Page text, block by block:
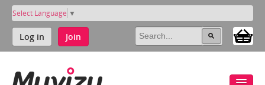
Select Language ▼
Log in Join